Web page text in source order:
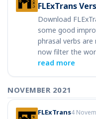
FLExTrans
Download
some good
phrasal verbs are
now filter the
read more
NOVEMBER 2021
FLExTrans4